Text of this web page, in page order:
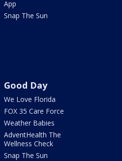
App
Snap The Sun
Good Day
We Love Florida
FOX 35 Care Force
Weather Babies
AdventHealth The
Wellness Check
Snap The Sun